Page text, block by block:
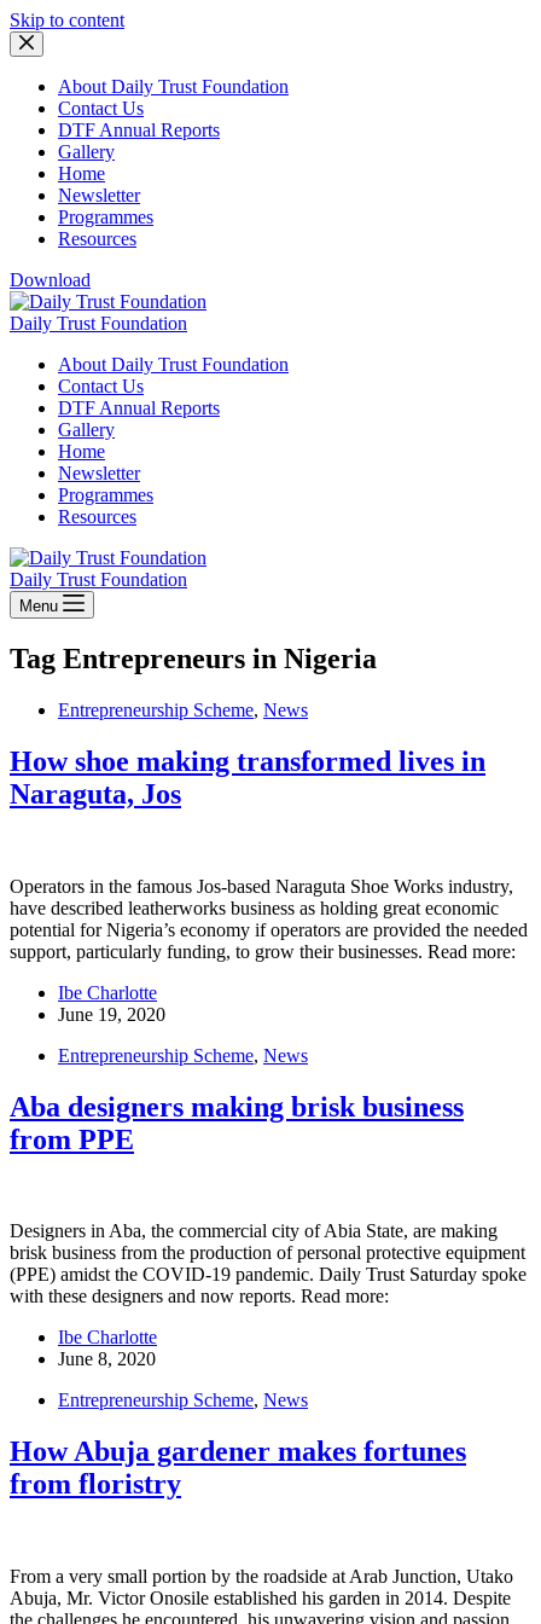
Skip to content
About Daily Trust Foundation
Contact Us
DTF Annual Reports
Gallery
Home
Newsletter
Programmes
Resources
Download
Daily Trust Foundation
About Daily Trust Foundation
Contact Us
DTF Annual Reports
Gallery
Home
Newsletter
Programmes
Resources
Daily Trust Foundation
Menu
Tag Entrepreneurs in Nigeria
Entrepreneurship Scheme, News
How shoe making transformed lives in
Naraguta, Jos
Operators in the famous Jos-based Naraguta Shoe Works industry,
have described leatherworks business as holding great economic
potential for Nigeria’s economy if operators are provided the needed
support, particularly funding, to grow their businesses. Read more:
Ibe Charlotte
June 19, 2020
Entrepreneurship Scheme, News
Aba designers making brisk business
from PPE
Designers in Aba, the commercial city of Abia State, are making
brisk business from the production of personal protective equipment
(PPE) amidst the COVID-19 pandemic. Daily Trust Saturday spoke
with these designers and now reports. Read more:
Ibe Charlotte
June 8, 2020
Entrepreneurship Scheme, News
How Abuja gardener makes fortunes
from floristry
From a very small portion by the roadside at Arab Junction, Utako
Abuja, Mr. Victor Onosile established his garden in 2014. Despite